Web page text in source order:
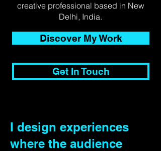
creative professional based in New
Delhi, India.
Discover My Work
Get In Touch
I design experiences
where the audience